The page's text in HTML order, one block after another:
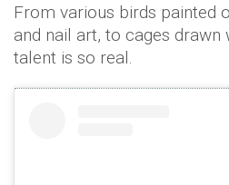
From various birds painted
and nail art, to cages drawn
talent is so real.